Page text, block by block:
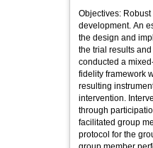
Objectives:
development. An
the design and
the trial results
conducted a
fidelity framework
resulting
intervention.
through
facilitated group
protocol for the